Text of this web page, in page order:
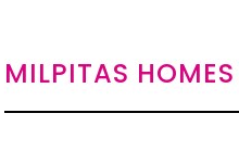
MILPITAS HOMES